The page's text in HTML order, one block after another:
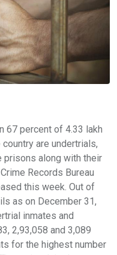
67 percent of 4.33 lakh
are undertrials,
prisons along with their
Records Bureau
this week. Out of
as on December 31,
inmates and
2,93,058 and 3,089
for the highest number